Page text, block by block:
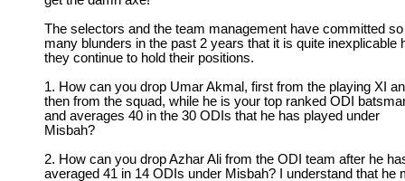
The selectors and the team management have committed so
many blunders in the past 2 years that it is quite inexplicable
they continue to hold their positions.
1. How can you drop Umar Akmal, first from the playing XI
then from the squad, while he is your top ranked ODI
and averages 40 in the 30 ODIs that he has played under
Misbah?
2. How can you drop Azhar Ali from the ODI team after he
averaged 41 in 14 ODIs under Misbah? I understand that he